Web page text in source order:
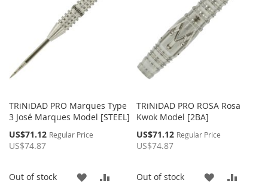
TRiNiDAD PRO Marques Type
3 José Marques Model [STEEL]
Special
Price
US$71.12 Regular Price
US$74.87
Out of stock
ADD
TRiNiDAD PRO ROSA Rosa
Kwok Model [2BA]
Special
Price
US$71.12 Regular Price
US$74.87
Out of stock
ADD